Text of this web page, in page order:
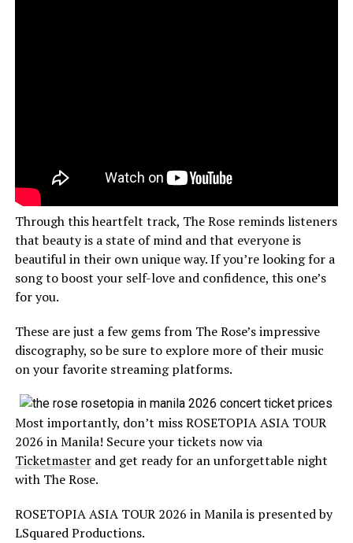
Through this heartfelt track, The Rose reminds listeners
that beauty is a state of mind and that everyone is
beautiful in their own unique way. If you’re looking for a
song to boost your self-love and confidence, this one’s
for you.
These are just a few gems from The Rose’s impressive
discography, so be sure to explore more of their music
on your favorite streaming platforms.
Most importantly, don’t miss ROSETOPIA ASIA TOUR
2026 in Manila! Secure your tickets now via
Ticketmasterand get ready for an unforgettable night
with The Rose.
ROSETOPIA ASIA TOUR 2026 in Manila is presented by
LSquared Productions.